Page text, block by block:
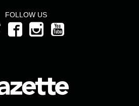
FOLLOW US